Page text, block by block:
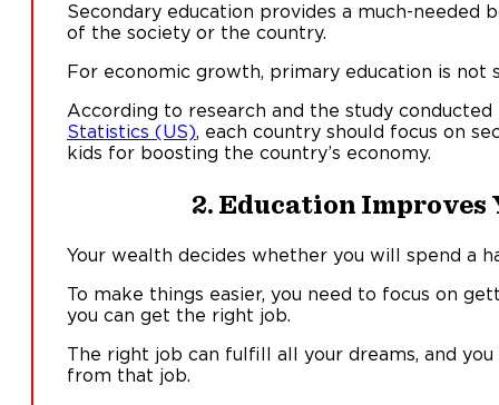
Secondary education provides a much-needed
of the society or the country.
For economic growth, primary education is not
According to research and the study
Statistics (US), each country should focus on
kids for boosting the country’s economy.
2. Education Improves
Your wealth decides whether you will spend a
To make things easier, you need to focus on
you can get the right job.
The right job can fulfill all your dreams, and
from that job.